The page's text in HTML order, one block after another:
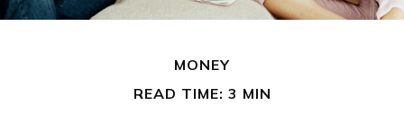
MONEY
READ TIME: 3 MIN